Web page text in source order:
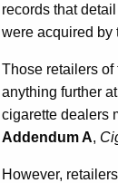
records that
were acquired by
Those retailers
anything further
cigarette dealers
Addendum A,
However,